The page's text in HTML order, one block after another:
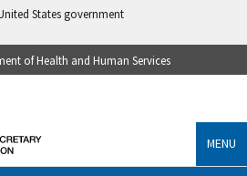
States government
of Health and Human Services
MENU